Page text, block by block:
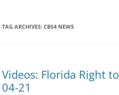
TAG ARCHIVES: CBS4 NEWS
Videos: Florida Right
04-21